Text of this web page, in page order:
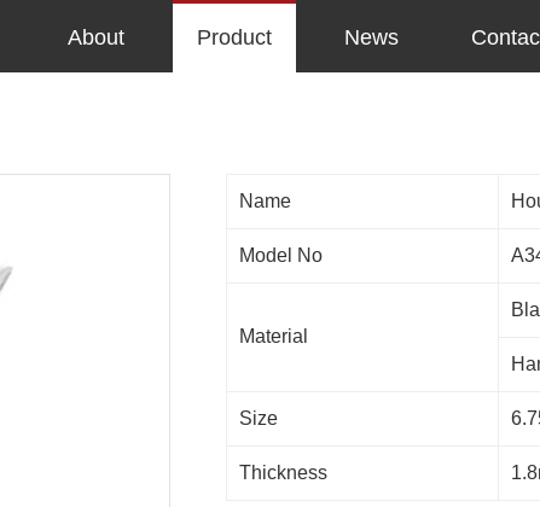
About Product News
Name
Model No
Material
Size
Thickness